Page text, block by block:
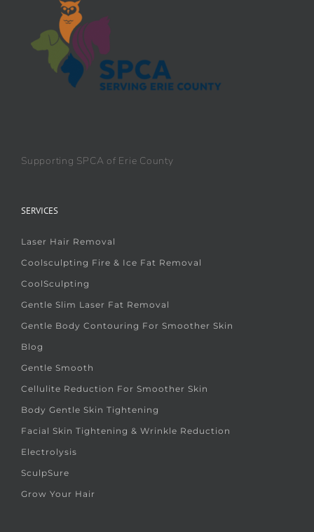
Supporting SPCA of Erie County
SERVICES
Laser Hair Removal
Coolsculpting Fire & Ice Fat Removal
CoolSculpting
Gentle Slim Laser Fat Removal
Gentle Body Contouring For Smoother Skin
Blog
Gentle Smooth
Cellulite Reduction For Smoother Skin
Body Gentle Skin Tightening
Facial Skin Tightening & Wrinkle Reduction
Electrolysis
SculpSure
Grow Your Hair